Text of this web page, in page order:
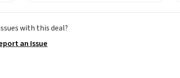
of the year. Looking for a
wider chair? This Wide-Back
with this deal?
an Issue